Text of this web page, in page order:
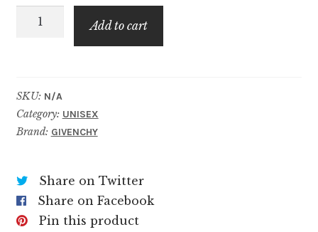
$149.99
Équivoque
Add to cart
SKU: N/A
Category: UNISEX
Brand: GIVENCHY
Share on Twitter
Share on Facebook
Pin this product